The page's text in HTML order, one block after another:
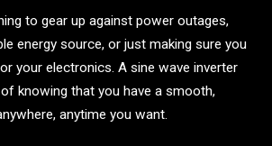
to gear up against power outages,
energy source, or just making sure you
your electronics. A sine wave inverter
knowing that you have a smooth,
anytime you want.